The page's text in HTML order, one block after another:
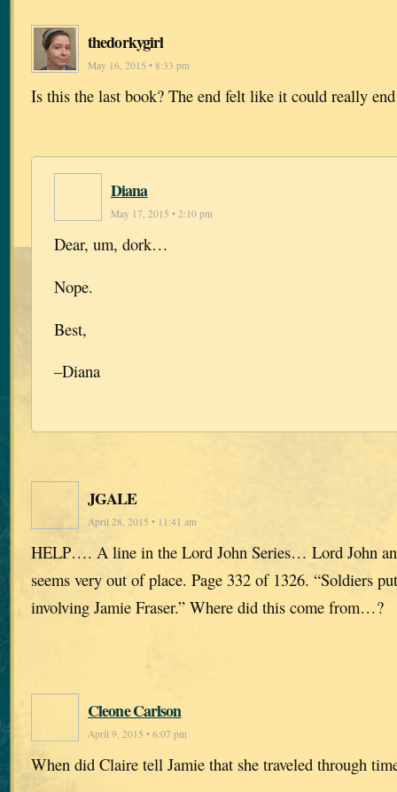
thedorkygirl
May 16, 2015 • 8:33 pm
Is this the last book? The end felt like it could really
Diana
May 17, 2015 • 2:10 pm
Dear, um, dork…
Nope.
Best,
–Diana
JGALE
April 28, 2015 • 11:41 am
HELP…. A line in the Lord John Series… Lord John
seems very out of place. Page 332 of 1326. “Soldiers
involving Jamie Fraser.” Where did this come from…?
Cleone Carlson
April 9, 2015 • 6:07 pm
When did Claire tell Jamie that she traveled through